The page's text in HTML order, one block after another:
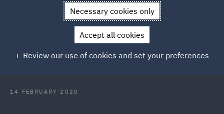
News and Insights Press Releases
DWF welcomes
key talent to Melbourne Real Estate team
DWF welcomes key talent to
Melbourne Real Estate team
14 FEBRUARY 2020
Necessary cookies only
Accept all cookies
Review our use of cookies and set your preferences